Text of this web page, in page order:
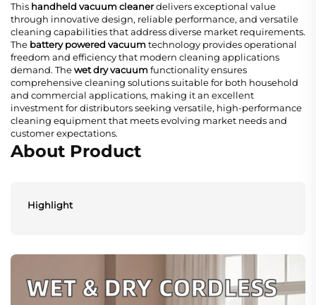
This handheld vacuum cleanerdelivers exceptional value
through innovative design, reliable performance, and versatile
cleaning capabilities that address diverse market requirements.
The battery powered vacuumtechnology provides operational
freedom and efficiency that modern cleaning applications
demand. Thewet dry vacuumfunctionality ensures
comprehensive cleaning solutions suitable for both household
and commercial applications, making it an excellent
investment for distributors seeking versatile, high-performance
cleaning equipment that meets evolving market needs and
customer expectations.
About Product
Highlight